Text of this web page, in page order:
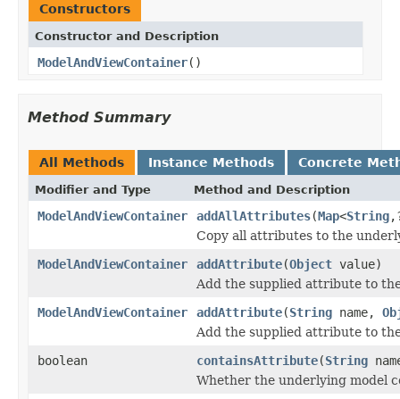
Constructors
Constructor and Description
ModelAndViewContainer()
Method Summary
All Methods Instance Methods Concrete
Modifier and Type Method and Description
ModelAndViewContainer addAllAttributes(Map<String
Copy all attributes to the
ModelAndViewContainer
addAttribute(Object value)
Add the supplied attribute to
ModelAndViewContainer
addAttribute(String name,
Add the supplied attribute to
boolean
containsAttribute(String
Whether the underlying model